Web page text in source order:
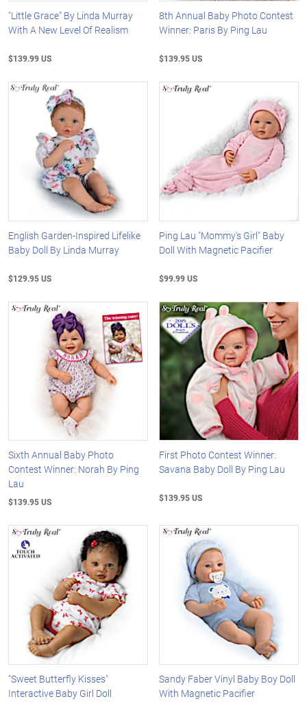
"Little Grace" By Linda Murray
With A New Level Of Realism
$139.99 US
8th Annual Baby Photo Contest
Winner: Paris By Ping Lau
$139.95 US
English Garden-Inspired Lifelike
Baby Doll By Linda Murray
$129.95 US
Ping Lau "Mommy's Girl" Baby
Doll With Magnetic Pacifier
$99.99 US
Sixth Annual Baby Photo
Contest Winner: Norah By Ping
Lau
$139.95 US
First Photo Contest Winner:
Savana Baby Doll By Ping Lau
$139.95 US
"Sweet Butterfly Kisses"
Interactive Baby Girl Doll
Sandy Faber Vinyl Baby Boy Doll
With Magnetic Pacifier